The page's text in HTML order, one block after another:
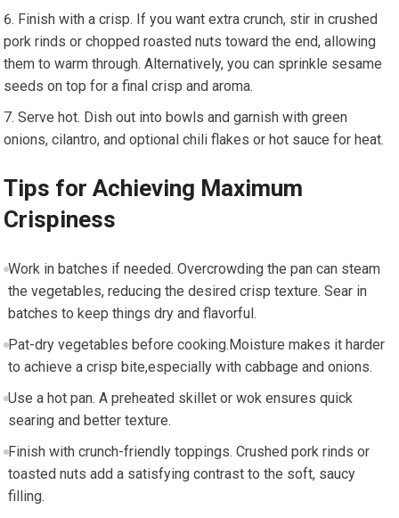
Finish with⁤ a crisp. If you want extra crunch, stir in crushed
pork rinds or chopped roasted⁣ nuts toward ⁣the end, allowing
them ⁣to warm through. Alternatively, you⁤ can sprinkle sesame
seeds on top for a final crisp and aroma.
Serve hot. Dish out into bowls and garnish with ⁣green
onions,⁣ cilantro, and⁤ optional chili flakes or hot sauce for heat.
Tips for Achieving Maximum
Crispiness
Work in batches ⁤if needed. Overcrowding⁤ the pan can steam
the vegetables, reducing the desired crisp texture. Sear in
batches to keep things dry and flavorful.
Pat-dry vegetables⁣ before cooking.Moisture makes it harder‍
to achieve a crisp bite,especially with cabbage and onions.
Use a hot pan. A preheated skillet or wok ensures quick
searing and better⁤ texture.
Finish with crunch-friendly toppings. Crushed pork rinds or
toasted nuts add a satisfying contrast to the ⁣soft,‌ saucy ​
filling.